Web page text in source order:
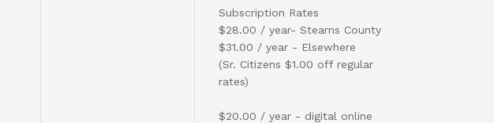
Subscription Rates
$28.00 / year- Stearns County
$31.00 / year - Elsewhere
(Sr. Citizens $1.00 off regular
rates)
$20.00 / year - digital online